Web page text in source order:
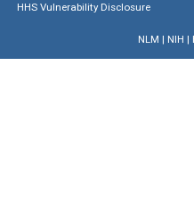
HHS Vulnerability Disclosure
NLM | NIH |